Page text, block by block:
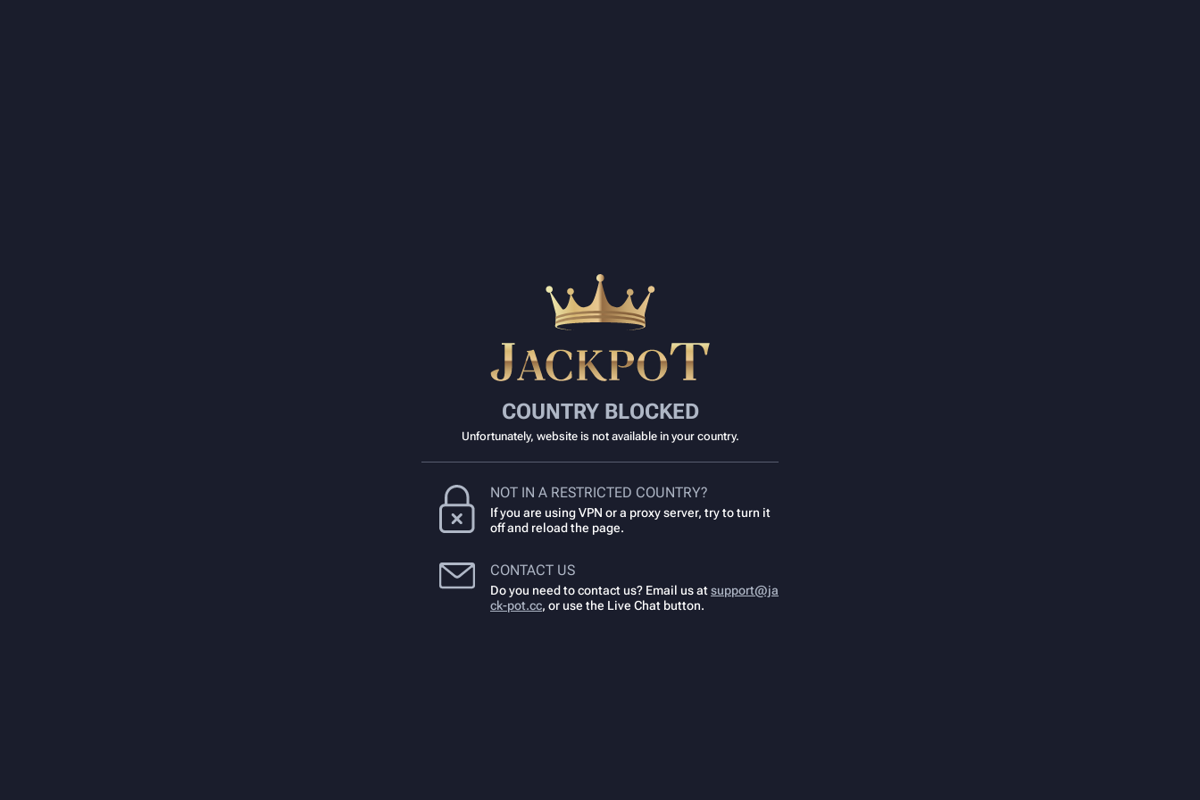
COUNTRY BLOCKED
Unfortunately, website is not available in your country.
NOT IN A RESTRICTED COUNTRY?
If you are using VPN or a proxy server, try to turn it
off and reload the page.
CONTACT US
Do you need to contact us? Email us atsupport@ja
ck-pot.cc, or use the Live Chat button.